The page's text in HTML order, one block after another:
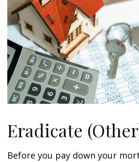
Eradicate
Before you pay down your